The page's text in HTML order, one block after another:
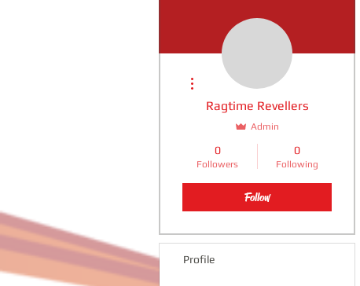
Ragtime Revellers
Admin
0
Followers
0
Following
Follow
More actions
Profile